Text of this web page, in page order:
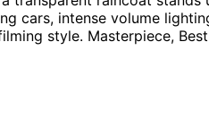
cars, intense volume
style. Masterpiece,